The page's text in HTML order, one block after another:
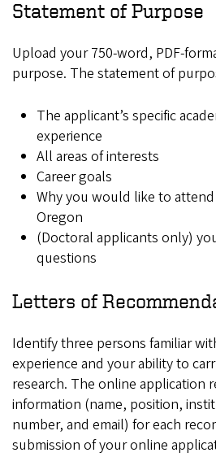
Statement of Purpose
Upload your 750-word, PDF-
purpose. The statement of
The applicant’s specific
experience
All areas of interests
Career goals
Why you would like to
Oregon
(Doctoral applicants only)
questions
Letters of
Identify three persons familiar
experience and your ability to
research. The online application
information (name, position,
number, and email) for each
submission of your online